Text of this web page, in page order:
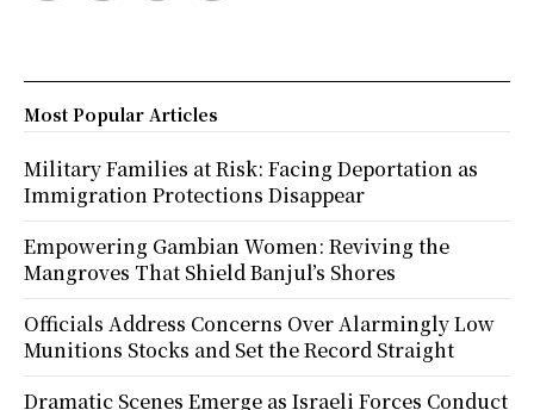
Most Popular Articles
Military Families at Risk: Facing Deportation as
Immigration Protections Disappear
Empowering Gambian Women: Reviving the
Mangroves That Shield Banjul’s Shores
Officials Address Concerns Over Alarmingly Low
Munitions Stocks and Set the Record Straight
Dramatic Scenes Emerge as Israeli Forces Conduct